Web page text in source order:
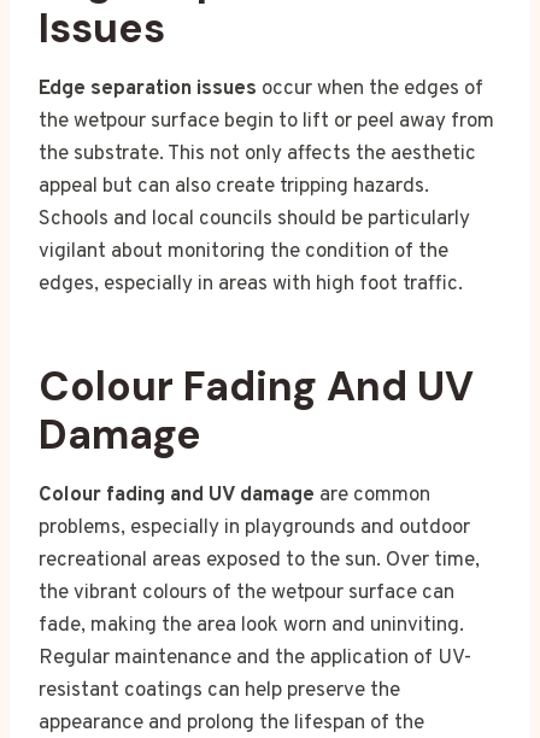
Issues
Edge separation issues occur when the edges of
the wetpour surface begin to lift or peel away from
the substrate. This not only affects the aesthetic
appeal but can also create tripping hazards.
Schools and local councils should be particularly
vigilant about monitoring the condition of the
edges, especially in areas with high foot traffic.
Colour Fading And UV
Damage
Colour fading and UV damage are common
problems, especially in playgrounds and outdoor
recreational areas exposed to the sun. Over time,
the vibrant colours of the wetpour surface can
fade, making the area look worn and uninviting.
Regular maintenance and the application of UV-
resistant coatings can help preserve the
appearance and prolong the lifespan of the